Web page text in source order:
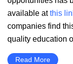
available atthis
companies find
quality education
Read More